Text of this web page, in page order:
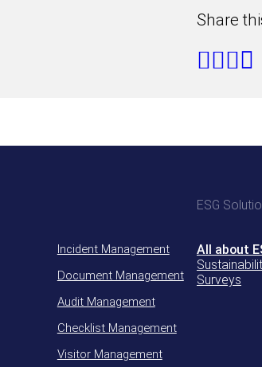
Share
Incident Management
Document Management
Audit Management
Checklist Management
Visitor Management
ESG
All about
Surveys